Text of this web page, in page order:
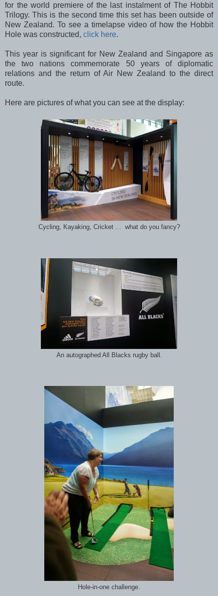
for the world premiere of the last instalment of The Hobbit
Trilogy. This is the second time this set has been outside of
New Zealand. To see a timelapse video of how the Hobbit
Hole was constructed, click here.
This year is significant for New Zealand and Singapore as
the two nations commemorate 50 years of diplomatic
relations and the return of Air New Zealand to the direct
route.
Here are pictures of what you can see at the display:
Cycling, Kayaking, Cricket . . what do you fancy?
An autographed All Blacks rugby ball.
Hole-in-one challenge.